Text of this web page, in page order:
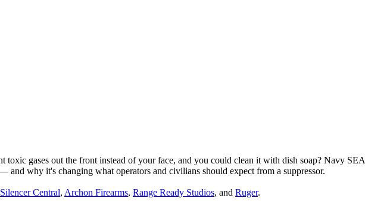
toxic gases out the front instead of your face, and you could clean it with dish soap? Navy
and why it's changing what operators and civilians should expect from a suppressor.
Silencer Central, Archon Firearms, Range Ready Studios, and Ruger.